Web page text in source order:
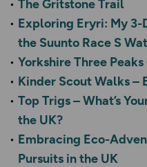
The Gritstone Trail
Exploring Eryri: My
the Suunto Race S
Yorkshire Three
Kinder Scout Walks –
Top Trigs – What’s
the UK?
Embracing Eco-
Pursuits in the UK